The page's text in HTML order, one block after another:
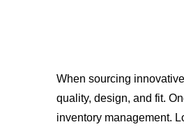
When sourcing
quality, design, and fit.
inventory management.